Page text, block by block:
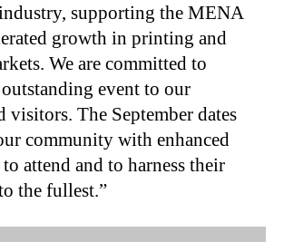
supporting the MENA
growth in printing and
We are committed to
event to our
visitors. The September dates
community with enhanced
attend and to harness their
the fullest.”